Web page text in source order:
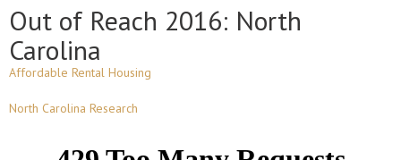
Out of Reach 2016: North
Carolina
Affordable Rental Housing
North Carolina Research